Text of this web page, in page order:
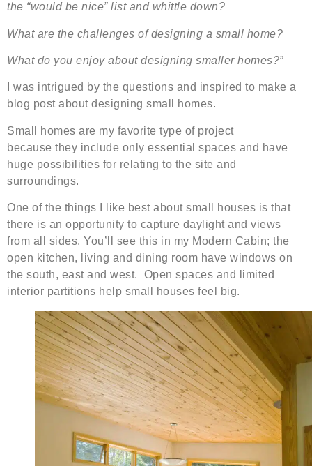
the “would be nice” list and whittle down?
What are the challenges of designing a small home?
What do you enjoy about designing smaller homes?”
I was intrigued by the questions and inspired to make a
blog post about designing small homes.
Small homes are my favorite type of project
because they include only essential spaces and have
huge possibilities for relating to the site and
surroundings.
One of the things I like best about small houses is that
there is an opportunity to capture daylight and views
from all sides. You’ll see this in my Modern Cabin; the
open kitchen, living and dining room have windows on
the south, east and west. Open spaces and limited
interior partitions help small houses feel big.